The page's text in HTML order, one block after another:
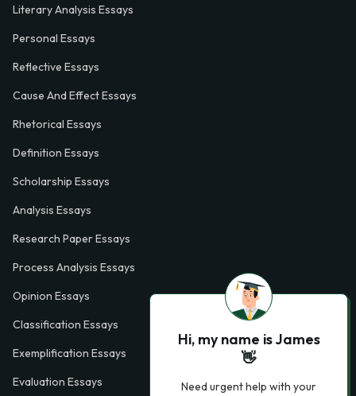
Literary Analysis Essays
Personal Essays
Reflective Essays
Cause And Effect Essays
Rhetorical Essays
Definition Essays
Scholarship Essays
Analysis Essays
Research Paper Essays
Process Analysis Essays
Opinion Essays
Classification Essays
Exemplification Essays
Evaluation Essays
Hi, my name is James
👋
Need urgent help with your